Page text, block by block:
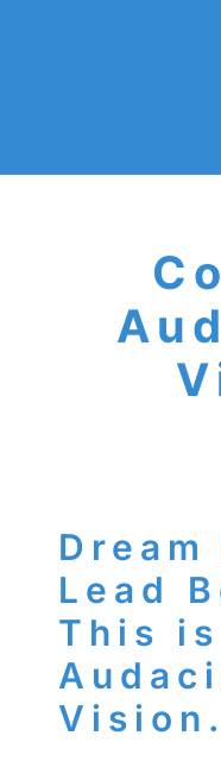
Lead
This is
Vision.